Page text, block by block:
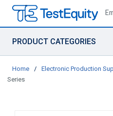
PRODUCT CATEGORIES
Home / Electronic Production
Series